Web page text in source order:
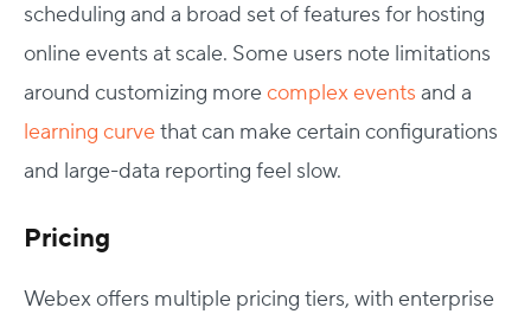
scheduling and a broad set of features for hosting
online events at scale. Some users note limitations
around customizing more complex events and a
learning curvethat can make certain configurations
and large-data reporting feel slow.
Pricing
Webex offers multiple pricing tiers, with enterprise